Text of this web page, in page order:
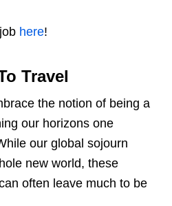
here!
Travel
the notion of being a
our horizons one
our global sojourn
new world, these
often leave much to be